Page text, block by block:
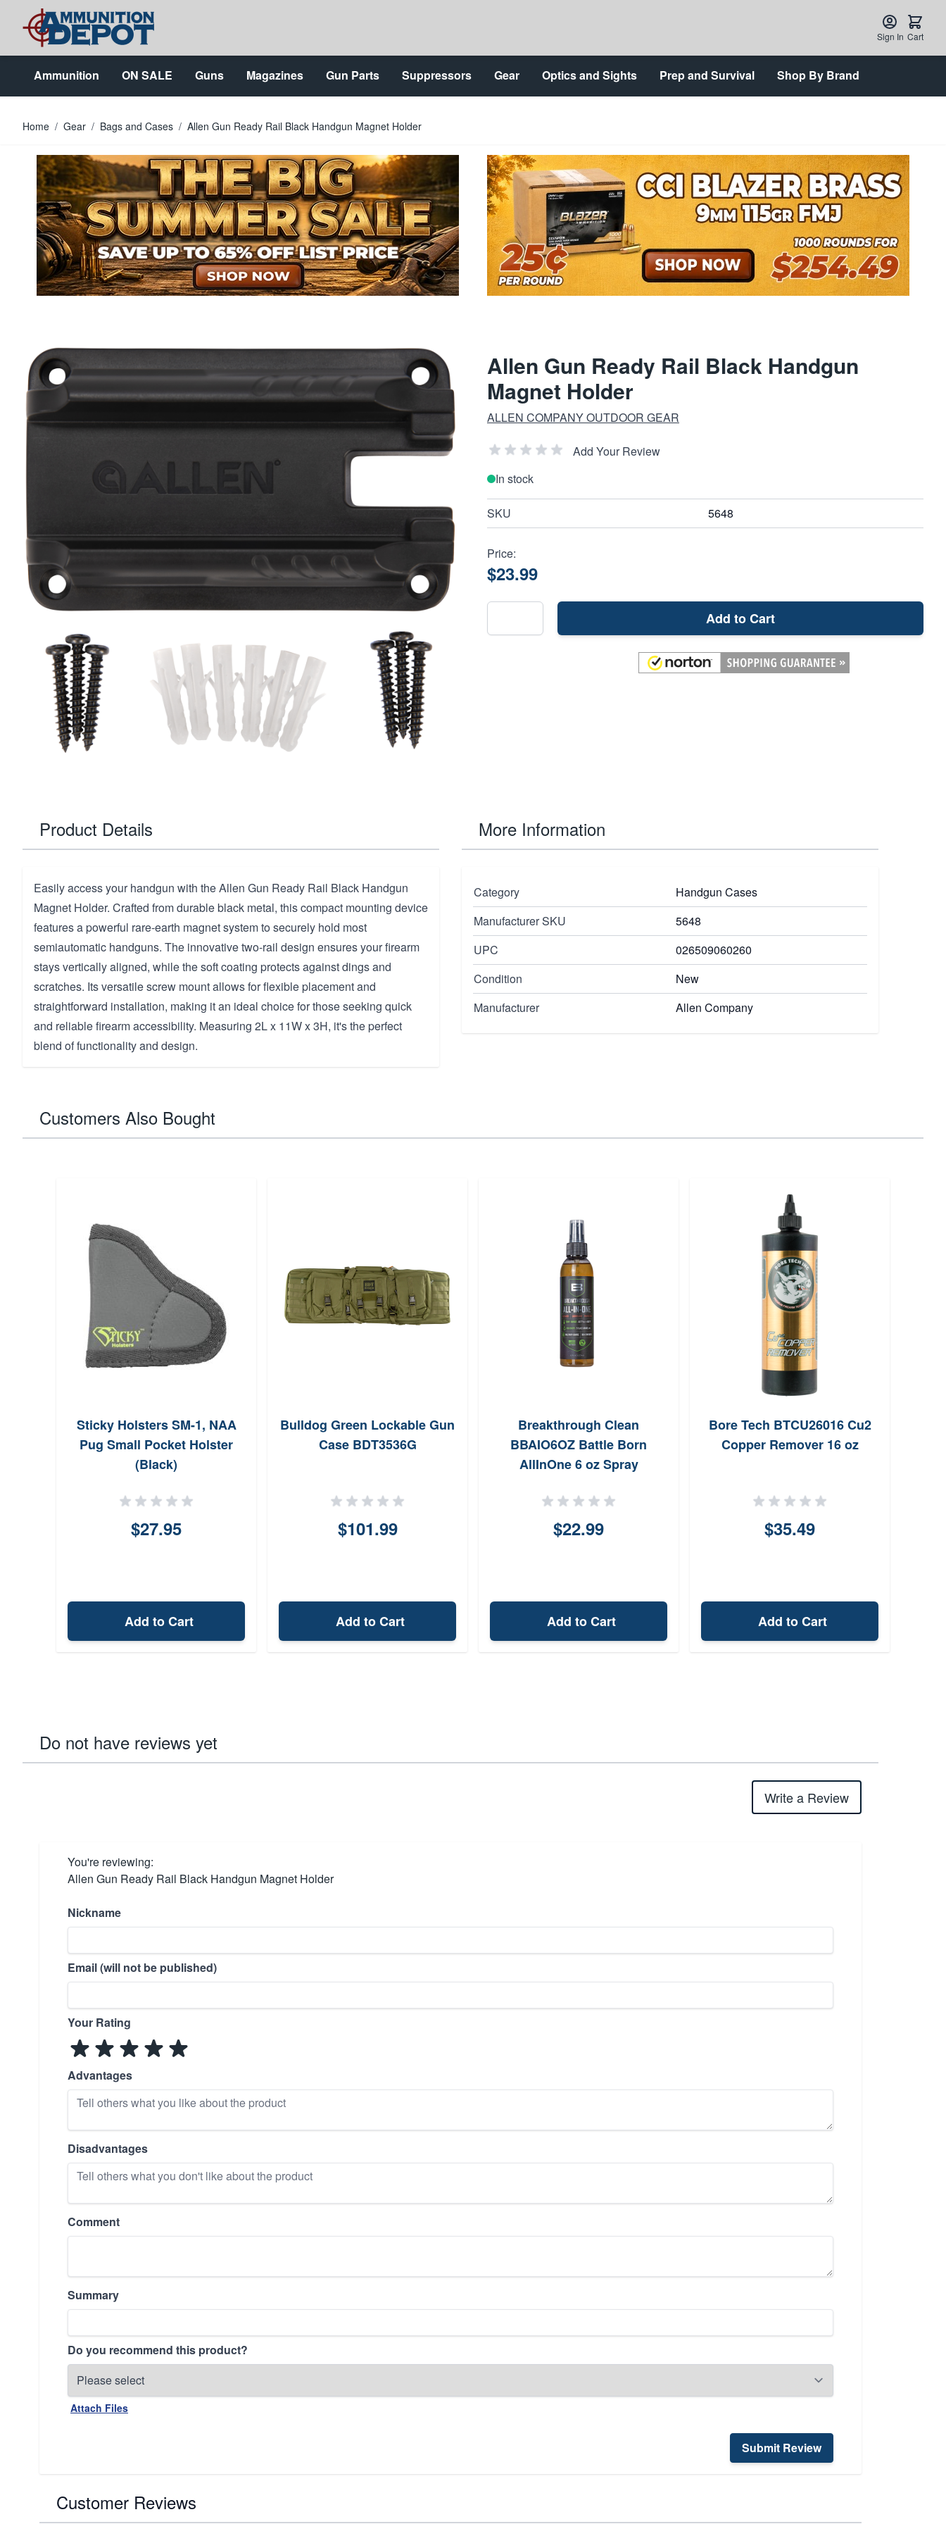
Skip to Content
Sign In Cart
Ammunition ON SALE Guns Magazines Gun Parts Suppressors Gear Optics and Sights Prep and Survival Shop By Brand
Home / Gear / Bags and Cases / Allen Gun Ready Rail Black Handgun Magnet Holder
Allen Gun Ready Rail Black Handgun
Magnet Holder
ALLEN COMPANY OUTDOOR GEAR
Add Your Review
In stock
SKU 5648
Price:
$23.99
Add to Cart
Product Details
Easily access your handgun with the Allen Gun Ready Rail Black Handgun
Magnet Holder. Crafted from durable black metal, this compact mounting device
features a powerful rare-earth magnet system to securely hold most
semiautomatic handguns. The innovative two-rail design ensures your firearm
stays vertically aligned, while the soft coating protects against dings and
scratches. Its versatile screw mount allows for flexible placement and
straightforward installation, making it an ideal choice for those seeking quick
and reliable firearm accessibility. Measuring 2L x 11W x 3H, it's the perfect
blend of functionality and design.
More Information
Category
Handgun Cases
Manufacturer SKU
5648
UPC
026509060260
Condition
New
Manufacturer
Allen Company
Customers Also Bought
Sticky Holsters SM-1, NAA
Pug Small Pocket Holster
(Black)
$27.95
Add to Cart
Bulldog Green Lockable Gun
Case BDT3536G
$101.99
Add to Cart
Breakthrough Clean
BBAIO6OZ Battle Born
AllInOne 6 oz Spray
$22.99
Add to Cart
Bore Tech BTCU26016 Cu2
Copper Remover 16 oz
$35.49
Add to Cart
Do not have reviews yet
Write a Review
You're reviewing:
Allen Gun Ready Rail Black Handgun Magnet Holder
Nickname
Email (will not be published)
Your Rating
Advantages
Disadvantages
Comment
Summary
Do you recommend this product?
Attach Files
Submit Review
Customer Reviews